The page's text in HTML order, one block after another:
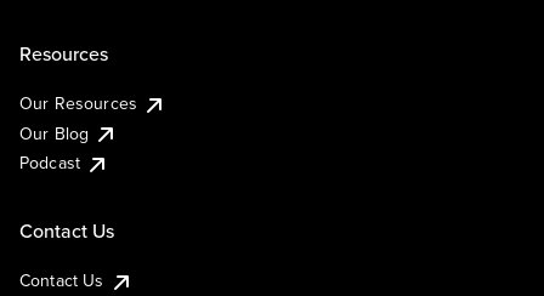
Resources
Our Resources
Our Blog
Podcast
Contact Us
Contact Us